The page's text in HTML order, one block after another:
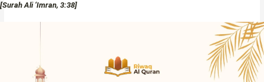
[Surah Ali ‘Imran, 3:38]